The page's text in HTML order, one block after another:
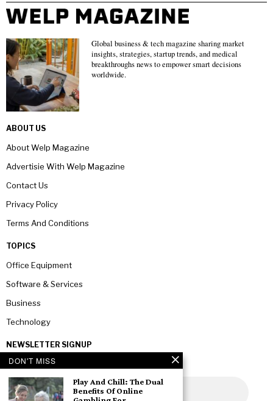
Global business & tech magazine sharing market
insights, strategies, startup trends, and medical
breakthroughs news to empower smart decisions
worldwide.
ABOUT US
About Welp Magazine
Advertisie With Welp Magazine
Contact Us
Privacy Policy
Terms And Conditions
TOPICS
Office Equipment
Software & Services
Business
Technology
NEWSLETTER SIGNUP
DON'T MISS
Play And Chill: The Dual
Benefits Of Online